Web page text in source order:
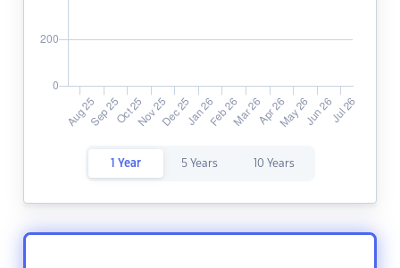
1 Year 5 Years 10 Years